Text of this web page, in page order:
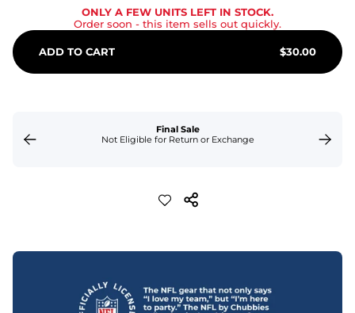
ONLY A FEW UNITS LEFT IN STOCK.
Order soon - this item sells out quickly.
ADD TO CART $30.00
Final Sale
Not Eligible for Return or Exchange